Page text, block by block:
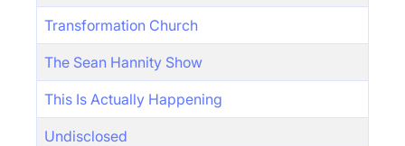
Transformation Church
The Sean Hannity Show
This Is Actually Happening
Undisclosed